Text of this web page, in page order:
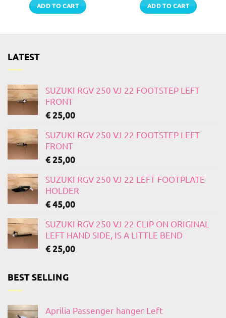
ADD TO CART ADD TO CART
LATEST
SUZUKI RGV 250 VJ 22 FOOTSTEP LEFT
FRONT
€25,00
SUZUKI RGV 250 VJ 22 FOOTSTEP LEFT
FRONT
€25,00
SUZUKI RGV 250 VJ 22 LEFT FOOTPLATE
HOLDER
€45,00
SUZUKI RGV 250 VJ 22 CLIP ON ORIGINAL
LEFT HAND SIDE, IS A LITTLE BEND
€25,00
BEST SELLING
Aprilia Passenger hanger Left